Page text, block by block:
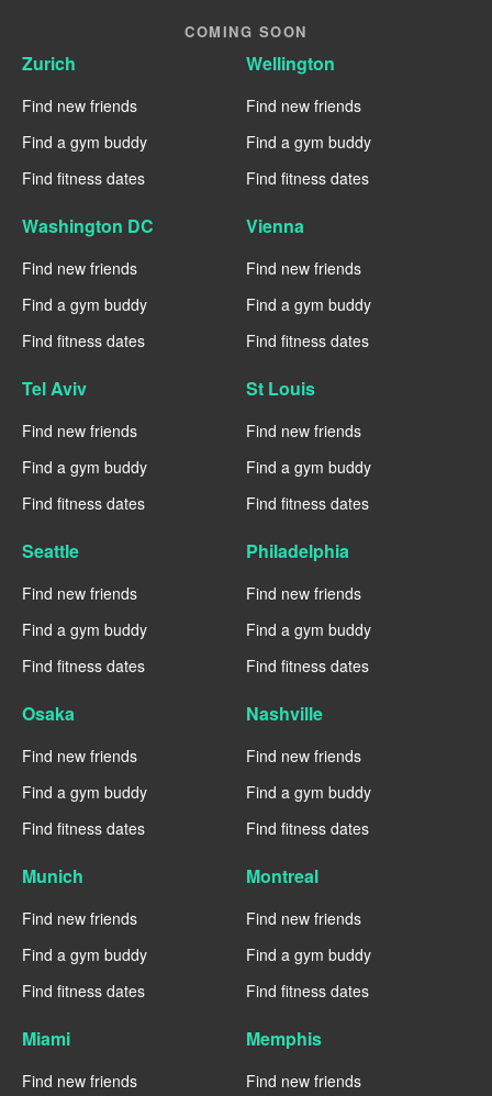
COMING SOON
Zurich
Find new friends
Find a gym buddy
Find fitness dates
Wellington
Find new friends
Find a gym buddy
Find fitness dates
Washington DC
Find new friends
Find a gym buddy
Find fitness dates
Vienna
Find new friends
Find a gym buddy
Find fitness dates
Tel Aviv
Find new friends
Find a gym buddy
Find fitness dates
St Louis
Find new friends
Find a gym buddy
Find fitness dates
Seattle
Find new friends
Find a gym buddy
Find fitness dates
Philadelphia
Find new friends
Find a gym buddy
Find fitness dates
Osaka
Find new friends
Find a gym buddy
Find fitness dates
Nashville
Find new friends
Find a gym buddy
Find fitness dates
Munich
Find new friends
Find a gym buddy
Find fitness dates
Montreal
Find new friends
Find a gym buddy
Find fitness dates
Miami
Find new friends
Memphis
Find new friends